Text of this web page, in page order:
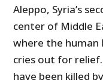
Aleppo, Syria’s
center of Middle
where the human
cries out for
have been killed